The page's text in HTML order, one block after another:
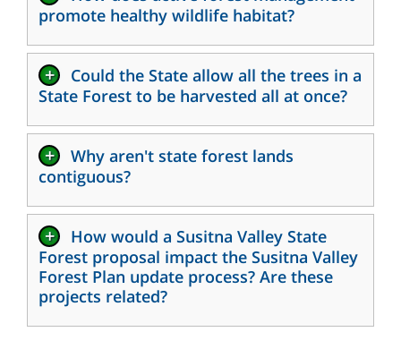
promote healthy wildlife habitat?
+
Could the State allow all the trees in a
State Forest to be harvested all at once?
+
Why aren't state forest lands
contiguous?
+
How would a Susitna Valley State
Forest proposal impact the Susitna Valley
Forest Plan update process? Are these
projects related?